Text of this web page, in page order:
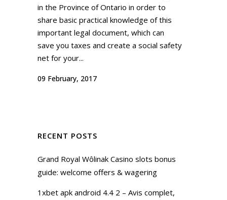
in the Province of Ontario in order to
share basic practical knowledge of this
important legal document, which can
save you taxes and create a social safety
net for your...
09 February, 2017
RECENT POSTS
Grand Royal Wôlinak Casino slots bonus
guide: welcome offers & wagering
1xbet apk android 4.4 2 – Avis complet,